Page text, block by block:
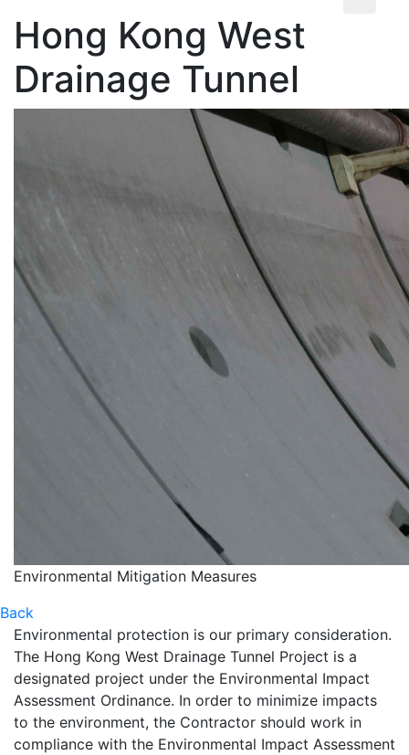
Hong Kong West
Drainage Tunnel
Environmental Mitigation Measures
Back
Environmental protection is our primary consideration.
The Hong Kong West Drainage Tunnel Project is a
designated project under the Environmental Impact
Assessment Ordinance. In order to minimize impacts
to the environment, the Contractor should work in
compliance with the Environmental Impact Assessment